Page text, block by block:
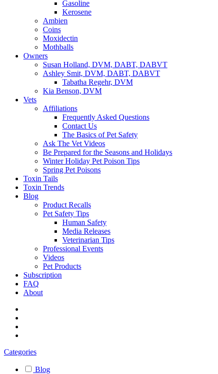
Gasoline
Kerosene
Ambien
Coins
Moxidectin
Mothballs
Owners
Susan Holland, DVM, DABT, DABVT
Ashley Smit, DVM, DABT, DABVT
Tabatha Regehr, DVM
Kia Benson, DVM
Vets
Affiliations
Frequently Asked Questions
Contact Us
The Basics of Pet Safety
Ask The Vet Videos
Be Prepared for the Seasons and Holidays
Winter Holiday Pet Poison Tips
Spring Pet Poisons
Toxin Tails
Toxin Trends
Blog
Product Recalls
Pet Safety Tips
Human Safety
Media Releases
Veterinarian Tips
Professional Events
Videos
Pet Products
Subscription
FAQ
About
Categories
Blog